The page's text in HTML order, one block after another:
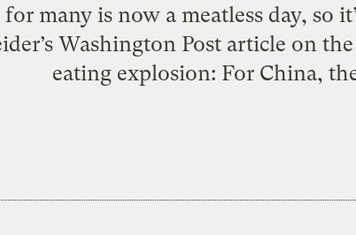
many is now a meatless day, so
Washington Post article on
eating explosion: For China,